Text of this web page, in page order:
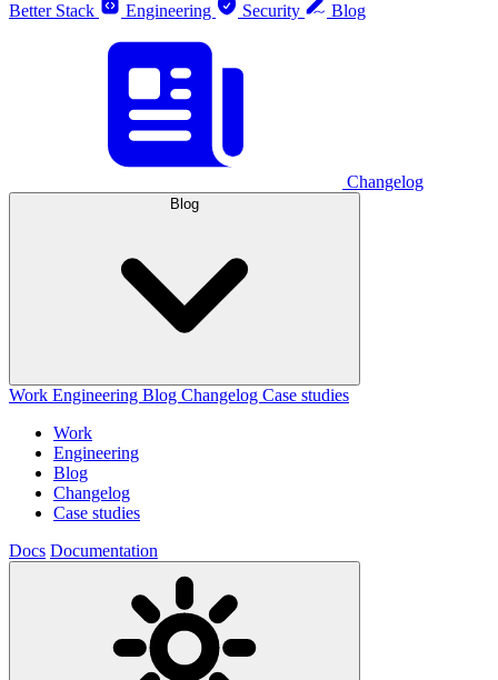
Better Stack
Engineering Security Blog
Changelog
Blog
Work Engineering Blog Changelog Case studies
Work
Engineering
Blog
Changelog
Case studies
Docs Documentation